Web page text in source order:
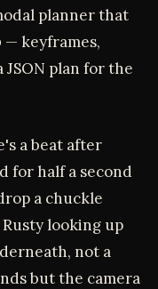
planner that
— keyframes,
plan for the
a beat after
for half a second
a chuckle
looking up
not a
but the camera